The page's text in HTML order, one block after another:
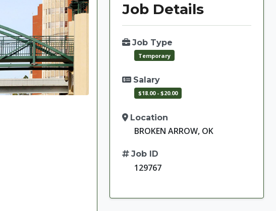
Job Details
Job Type
Temporary
Salary
$18.00 - $20.00
Location
BROKEN ARROW, OK
Job ID
129767